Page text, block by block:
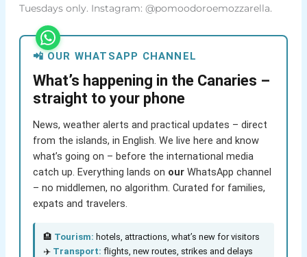
Tuesdays only. Instagram: @pomoodoroemozzarella.
📲 OUR WHATSAPP CHANNEL
What’s happening in the Canaries –
straight to your phone
News, weather alerts and practical updates – direct
from the islands, in English. We live here and know
what’s going on – before the international media
catch up. Everything lands on ourWhatsApp channel
– no middlemen, no algorithm. Curated for families,
expats and travelers.
🏨 Tourism: hotels, attractions, what’s new for visitors
✈️ Transport: flights, new routes, strikes and delays